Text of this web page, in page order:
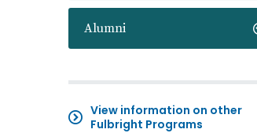
Alumni
View information on other
Fulbright Programs